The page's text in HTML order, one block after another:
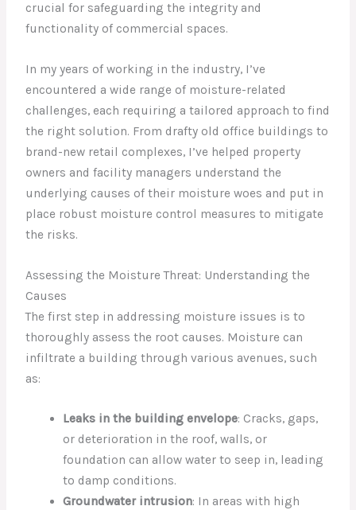
crucial for safeguarding the integrity and
functionality of commercial spaces.
In my years of working in the industry, I’ve
encountered a wide range of moisture-related
challenges, each requiring a tailored approach to find
the right solution. From drafty old office buildings to
brand-new retail complexes, I’ve helped property
owners and facility managers understand the
underlying causes of their moisture woes and put in
place robust moisture control measures to mitigate
the risks.
Assessing the Moisture Threat: Understanding the
Causes
The first step in addressing moisture issues is to
thoroughly assess the root causes. Moisture can
infiltrate a building through various avenues, such
as:
Leaks in the building envelope: Cracks, gaps,
or deterioration in the roof, walls, or
foundation can allow water to seep in, leading
to damp conditions.
Groundwater intrusion: In areas with high